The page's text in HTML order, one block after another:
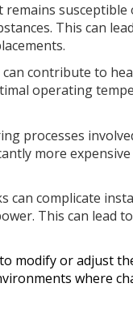
This can
contribute to
operating
processes
more
can complicate
This can lead
modify or adjust
where